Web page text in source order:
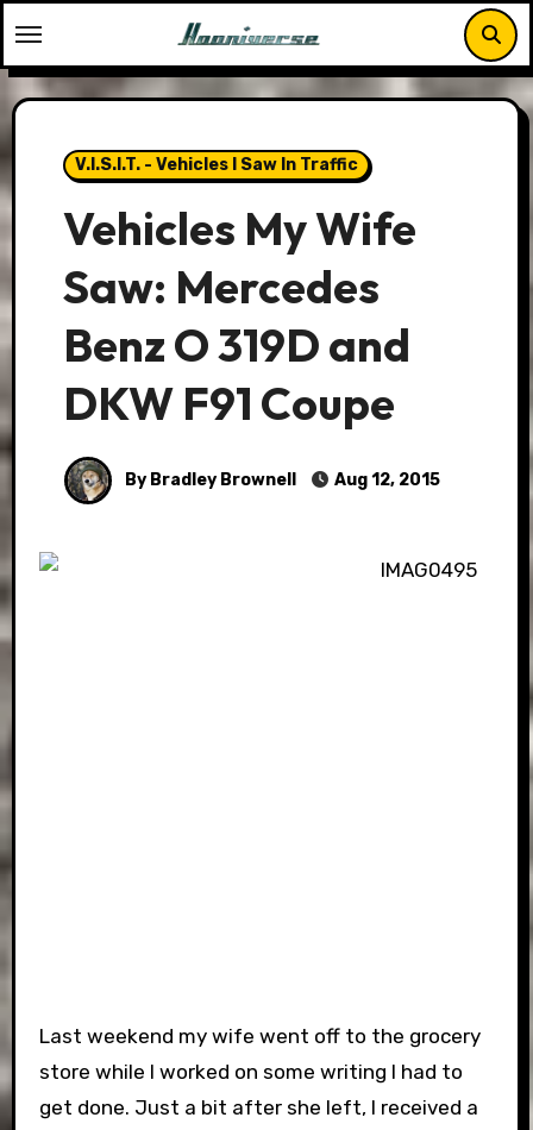
to
content
V.I.S.I.T. - Vehicles I Saw In Traffic
Vehicles My Wife
Saw: Mercedes
Benz O 319D and
DKW F91 Coupe
By Bradley Brownell Aug 12, 2015
Last weekend my wife went off to the grocery
store while I worked on some writing I had to
get done. Just a bit after she left, I received a